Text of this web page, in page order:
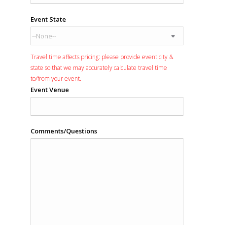
Event State
Travel time affects pricing: please provide event city &
state so that we may accurately calculate travel time
to/from your event.
Event Venue
Comments/Questions